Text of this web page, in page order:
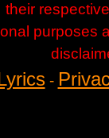
their
purposes
-